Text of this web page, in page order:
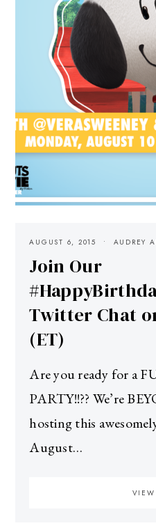
AUGUST 6, 2015 AUDREY
Join Our
Twitter Chat
(ET)
Are you ready for a
PARTY!!?? We’re
hosting this
August…
VIEW